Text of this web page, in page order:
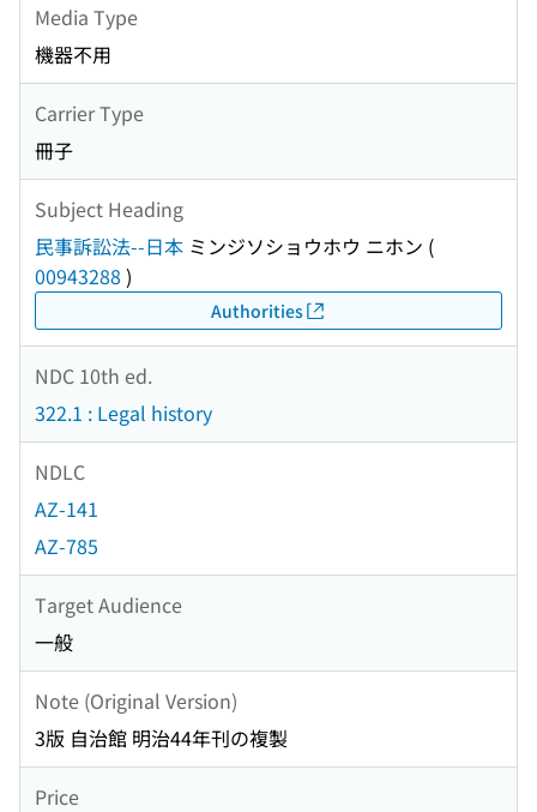
Media Type
機器不用
Carrier Type
冊子
Subject Heading
民事訴訟法--日本 ミンジソショウホウ ニホン (
00943288 )
Authorities
NDC 10th ed.
322.1 : Legal history
NDLC
AZ-141
AZ-785
Target Audience
一般
Note (Original Version)
3版 自治館 明治44年刊の複製
Price